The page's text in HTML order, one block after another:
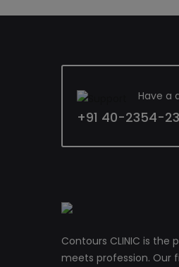
Have a
+91 40-2354-
Contours CLINIC is the
meets profession. Our